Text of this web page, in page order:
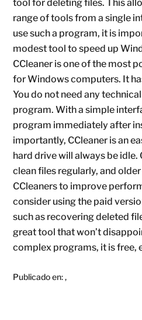
tool for deleting files. This
range of tools from a single
use such a program, it is
modest tool to speed up
CCleaner is one of the most
for Windows computers. It
You do not need any
program. With a simple
program immediately after
importantly, CCleaner is an
hard drive will always be idle.
clean files regularly, and
CCleaners to improve
consider using the paid
such as recovering deleted
great tool that won’t
complex programs, it is free,
Publicado en:,